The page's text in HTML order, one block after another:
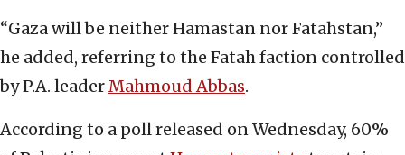
“Gaza will be neither Hamastan nor Fatahstan,”
he added, referring to the Fatah faction controlled
by P.A. leaderMahmoud Abbas.
According to a poll released on Wednesday, 60%